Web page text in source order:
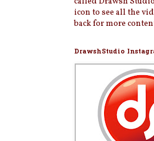
icon to see all the
back for more
DrawshStudio